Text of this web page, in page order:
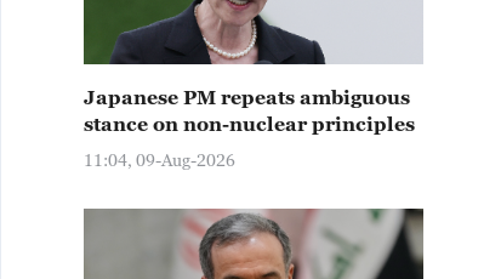
Japanese PM repeats ambiguous
stance on non-nuclear principles
11:04, 09-Aug-2026